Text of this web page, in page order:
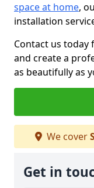
space at home,
installation
Contact us
and create a
as beautifully as
We cover
Get in